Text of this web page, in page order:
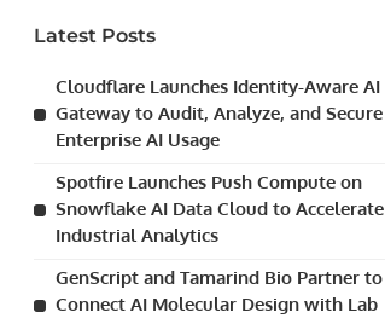
Latest Posts
Cloudflare Launches Identity-Aware AI
Gateway to Audit, Analyze, and Secure
Enterprise AI Usage
Spotfire Launches Push Compute on
Snowflake AI Data Cloud to Accelerate
Industrial Analytics
GenScript and Tamarind Bio Partner to
Connect AI Molecular Design with Lab